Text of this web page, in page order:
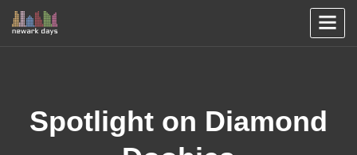
Spotlight on Diamond